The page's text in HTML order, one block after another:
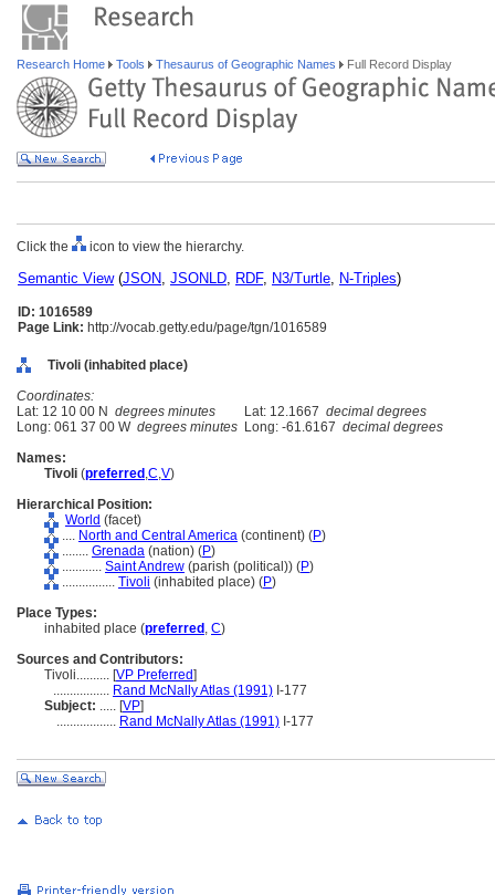
Research Home Tools Thesaurus of Geographic Names Full Record Display
Click the icon to view the hierarchy.
Semantic View(JSON, JSONLD, RDF, N3/Turtle, N-Triples)
ID: 1016589
Page Link: http://vocab.getty.edu/page/tgn/1016589
Tivoli (inhabited place)
Coordinates:
Lat: 12 10 00 N degrees minutes Lat: 12.1667 decimal degrees
Long: 061 37 00 W degrees minutes Long: -61.6167 decimal degrees
Names:
Tivoli (preferred ,C,V)
Hierarchical Position:
World (facet)
.... North and Central America (continent) (P)
........ Grenada (nation) (P)
............ Saint Andrew (parish (political)) (P)
................ Tivoli (inhabited place) (P)
Place Types:
inhabited place (preferred , C)
Sources and Contributors:
Tivoli.......... [VP Preferred]
................. Rand McNally Atlas (1991) I-177
Subject: ..... [VP]
.................. Rand McNally Atlas (1991) I-177